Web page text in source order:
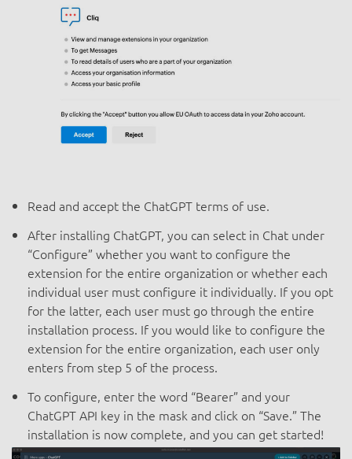
Read and accept the ChatGPT terms of use.
After installing ChatGPT, you can select in Chat under
“Configure” whether you want to configure the
extension for the entire organization or whether each
individual user must configure it individually. If you opt
for the latter, each user must go through the entire
installation process. If you would like to configure the
extension for the entire organization, each user only
enters from step 5 of the process.
To configure, enter the word “Bearer” and your
ChatGPT API key in the mask and click on “Save.” The
installation is now complete, and you can get started!